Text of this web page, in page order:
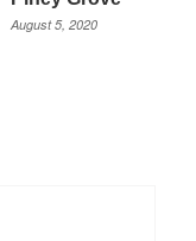
August 5, 2020